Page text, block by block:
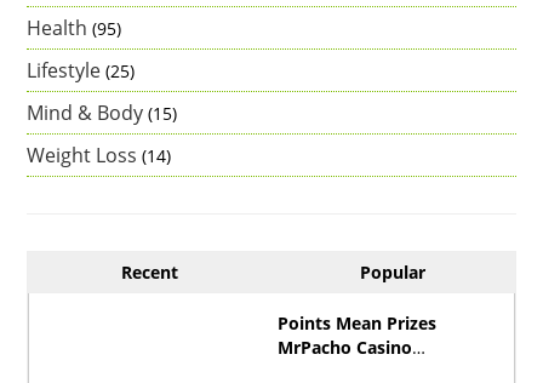
Health (95)
Lifestyle (25)
Mind & Body (15)
Weight Loss (14)
Recent Popular
Points Mean Prizes
MrPacho Casino